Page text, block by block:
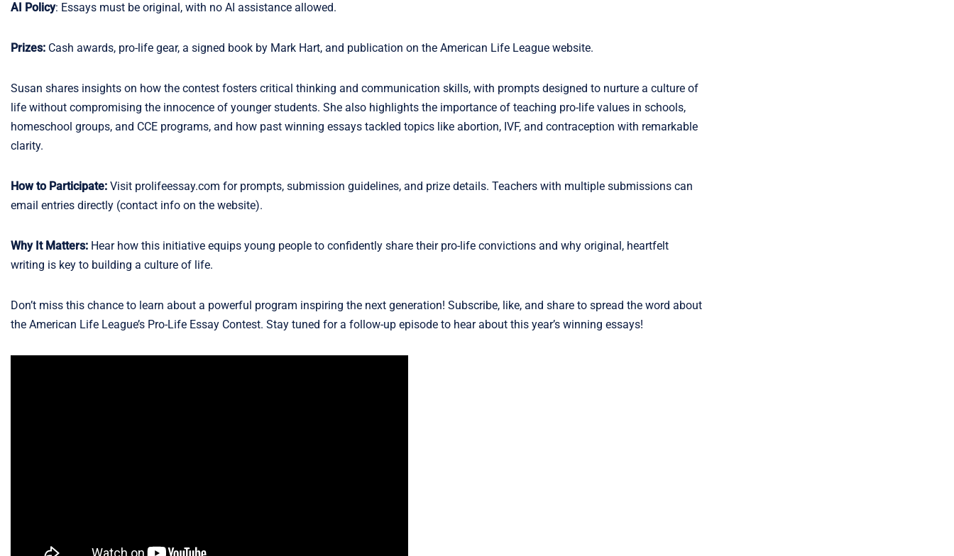
AI Policy: Essays must be original, with no AI assistance allowed.
Prizes: Cash awards, pro-life gear, a signed book by Mark Hart, and publication on the American Life League website.
Susan shares insights on how the contest fosters critical thinking and communication skills, with prompts designed to nurture a culture of
life without compromising the innocence of younger students. She also highlights the importance of teaching pro-life values in schools,
homeschool groups, and CCE programs, and how past winning essays tackled topics like abortion, IVF, and contraception with remarkable
clarity.
How to Participate: Visit prolifeessay.com for prompts, submission guidelines, and prize details. Teachers with multiple submissions can
email entries directly (contact info on the website).
Why It Matters: Hear how this initiative equips young people to confidently share their pro-life convictions and why original, heartfelt
writing is key to building a culture of life.
Don’t miss this chance to learn about a powerful program inspiring the next generation! Subscribe, like, and share to spread the word about
the American Life League’s Pro-Life Essay Contest. Stay tuned for a follow-up episode to hear about this year’s winning essays!